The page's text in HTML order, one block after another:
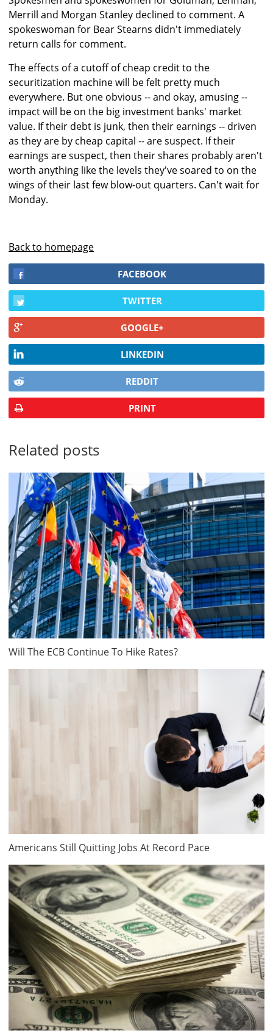
Merrill and Morgan Stanley declined to comment. A
spokeswoman for Bear Stearns didn't immediately
return calls for comment.
The effects of a cutoff of cheap credit to the
securitization machine will be felt pretty much
everywhere. But one obvious -- and okay, amusing --
impact will be on the big investment banks' market
value. If their debt is junk, then their earnings -- driven
as they are by cheap capital -- are suspect. If their
earnings are suspect, then their shares probably aren't
worth anything like the levels they've soared to on the
wings of their last few blow-out quarters. Can't wait for
Monday.
Back to homepage
FACEBOOK
TWITTER
GOOGLE+
LINKEDIN
REDDIT
PRINT
Related posts
Will The ECB Continue To Hike Rates?
Americans Still Quitting Jobs At Record Pace